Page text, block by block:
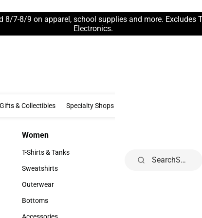
8/7-8/9 on apparel, school supplies and more. Excludes
Electronics.
& Accessories
Gifts & Collectibles Gifts & Collectibles
Specialty Shops
Women
Women
T-Shirts & Tanks
T-Shirts & Tanks
Sweatshirts
Sweatshirts
Outerwear
Outerwear
Bottoms
Bottoms
Infant
Search